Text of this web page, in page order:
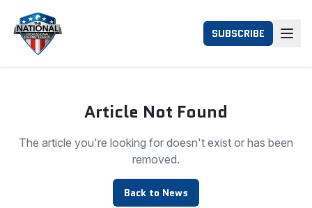
SUBSCRIBE
Article Not Found
The article you're looking for doesn't exist or has been
removed.
Back to News